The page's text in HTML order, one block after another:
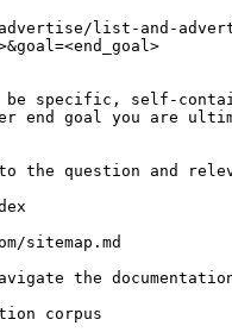
list-and-
specific, self-
end goal you are
the question and
sitemap.md
the
corpus